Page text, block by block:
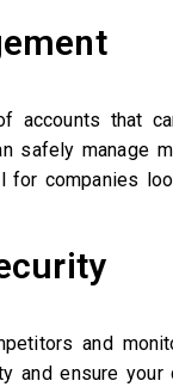
accounts that
safely manage
for companies
and
and ensure your